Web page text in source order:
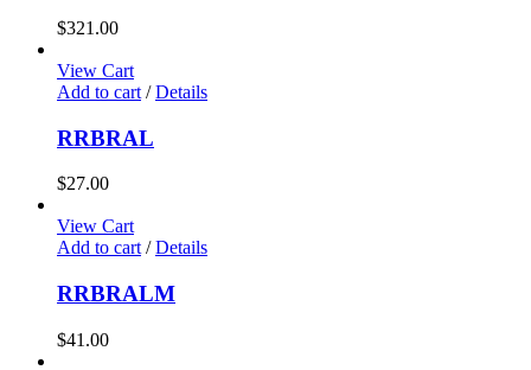
$321.00
View Cart
Add to cart / Details
RRBRAL
$27.00
View Cart
Add to cart / Details
RRBRALM
$41.00